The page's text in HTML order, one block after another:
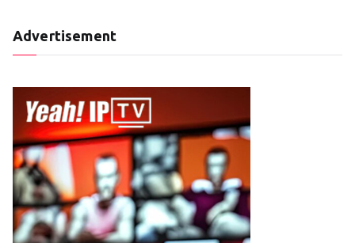
Advertisement